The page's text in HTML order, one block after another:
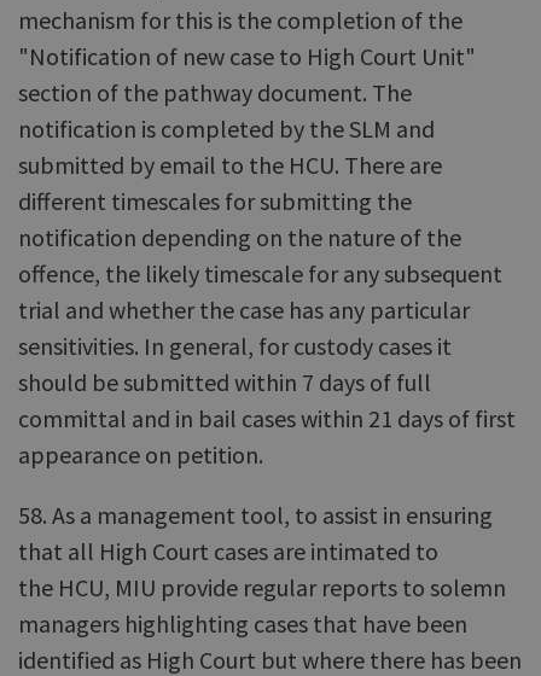
mechanism for this is the completion of the
"Notification of new case to High Court Unit"
section of the pathway document. The
notification is completed by the SLM and
submitted by email to the HCU. There are
different timescales for submitting the
notification depending on the nature of the
offence, the likely timescale for any subsequent
trial and whether the case has any particular
sensitivities. In general, for custody cases it
should be submitted within 7 days of full
committal and in bail cases within 21 days of first
appearance on petition.
58. As a management tool, to assist in ensuring
that all High Court cases are intimated to
the HCU, MIU provide regular reports to solemn
managers highlighting cases that have been
identified as High Court but where there has been